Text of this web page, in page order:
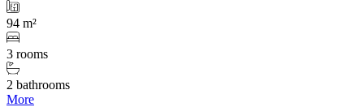
94 m²
3 rooms
2 bathrooms
More